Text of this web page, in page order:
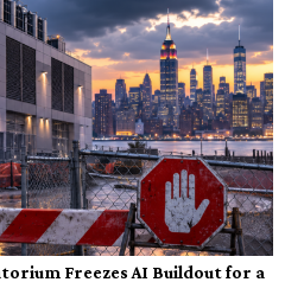
Freezes AI Buildout for a